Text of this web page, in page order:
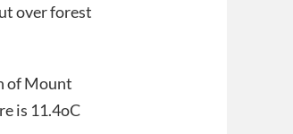
over forest
of Mount
is 11.4oC